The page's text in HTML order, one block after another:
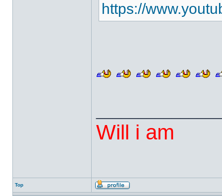
https://
Will i am
Top